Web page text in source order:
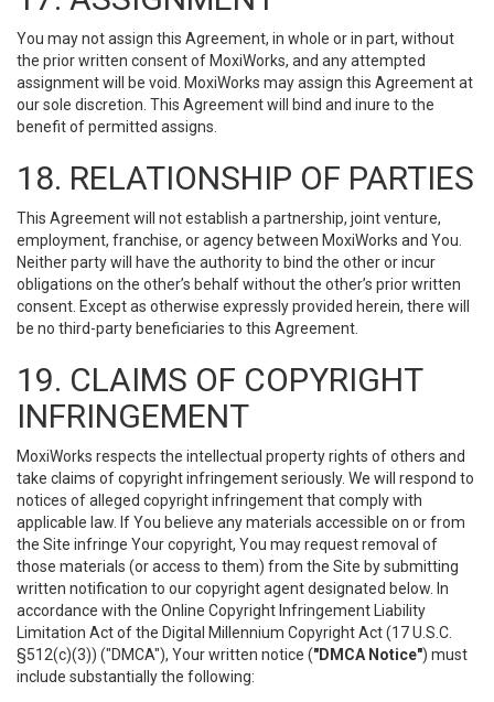
You may not assign this Agreement, in whole or in part, without
the prior written consent of MoxiWorks, and any attempted
assignment will be void. MoxiWorks may assign this Agreement at
our sole discretion. This Agreement will bind and inure to the
benefit of permitted assigns.
18. RELATIONSHIP OF PARTIES
This Agreement will not establish a partnership, joint venture,
employment, franchise, or agency between MoxiWorks and You.
Neither party will have the authority to bind the other or incur
obligations on the other’s behalf without the other’s prior written
consent. Except as otherwise expressly provided herein, there will
be no third-party beneficiaries to this Agreement.
19. CLAIMS OF COPYRIGHT
INFRINGEMENT
MoxiWorks respects the intellectual property rights of others and
take claims of copyright infringement seriously. We will respond to
notices of alleged copyright infringement that comply with
applicable law. If You believe any materials accessible on or from
the Site infringe Your copyright, You may request removal of
those materials (or access to them) from the Site by submitting
written notification to our copyright agent designated below. In
accordance with the Online Copyright Infringement Liability
Limitation Act of the Digital Millennium Copyright Act (17 U.S.C.
§512(c)(3)) ("DMCA"), Your written notice ("DMCA Notice") must
include substantially the following: